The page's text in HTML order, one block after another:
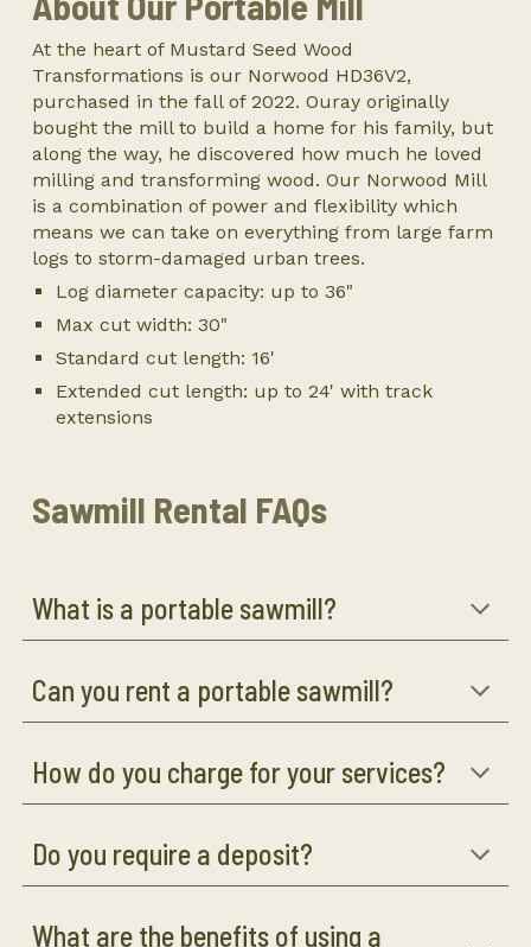
At the heart of Mustard Seed Wood
Transformations is our Norwood HD36V2,
purchased in the fall of 2022. Ouray originally
bought the mill to build a home for his family, but
along the way, he discovered how much he loved
milling and transforming wood. Our Norwood Mill
is a combination of power and flexibility which
means we can take on everything from large farm
logs to storm-damaged urban trees.
Log diameter capacity: up to 36"
Max cut width: 30"
Standard cut length: 16'
Extended cut length: up to 24' with track
extensions
Sawmill Rental FAQs
What is a portable sawmill?
Can you rent a portable sawmill?
How do you charge for your services?
Do you require a deposit?
What are the benefits of using a